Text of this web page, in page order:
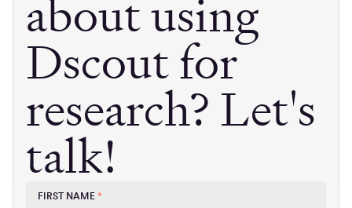
about using
Dscout for
research? Let's
talk!
FIRST NAME *